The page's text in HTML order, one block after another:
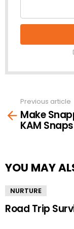
more
Previous article
Make
KAM Snaps
YOU MAY
NURTURE
Road Trip